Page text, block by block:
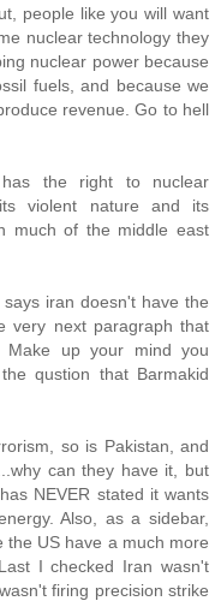
people like you will want
nuclear technology they
nuclear power because
fuels, and because we
revenue. Go to hell
the right to nuclear
violent nature and its
much of the middle east
iran doesn't have the
very next paragraph that
up your mind you
qustion that Barmakid
so is Pakistan, and
can they have it, but
NEVER stated it wants
Also, as a sidebar,
the US have a much more
I checked Iran wasn't
firing precision strike